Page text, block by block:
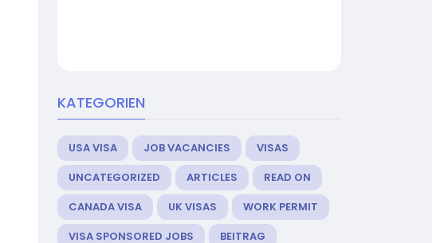
KATEGORIEN
USA VISA JOB VACANCIES
VISAS
UNCATEGORIZED
ARTICLES
READ ON
CANADA VISA
UK VISAS
WORK PERMIT
VISA SPONSORED JOBS
BEITRAG